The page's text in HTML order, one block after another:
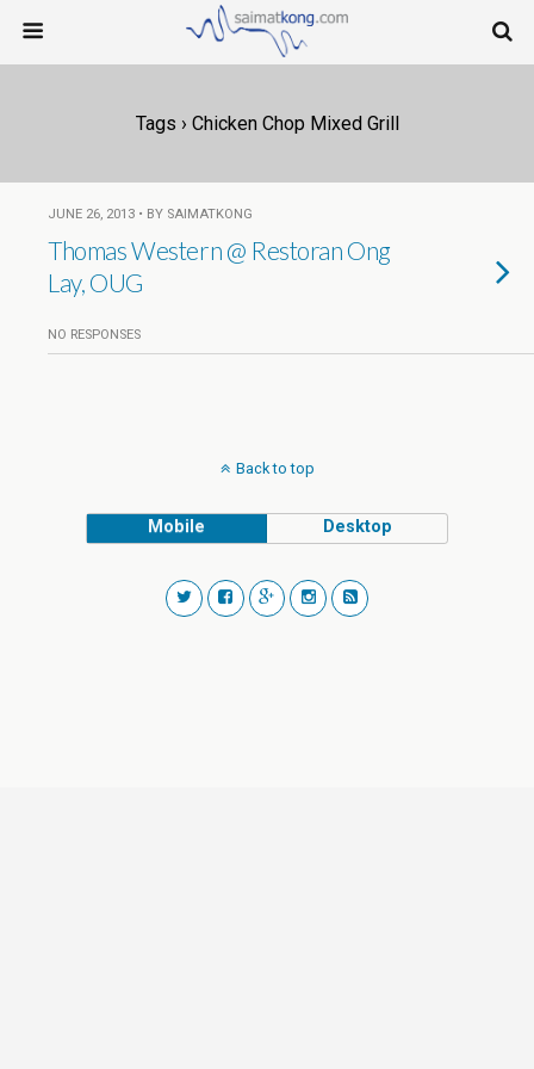
Tags › Chicken Chop Mixed Grill
JUNE 26, 2013 • BY SAIMATKONG
Thomas Western @ Restoran Ong
Lay, OUG
NO RESPONSES
Back to top
Mobile Desktop